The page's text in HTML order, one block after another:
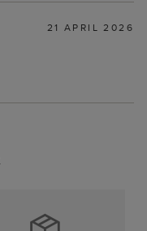
21 APRIL 2026